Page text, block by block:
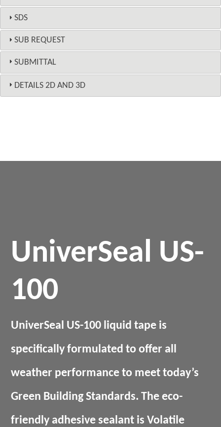
SDS
SUB REQUEST
SUBMITTAL
DETAILS 2D AND 3D
UniverSeal US-
100
UniverSeal US-100 liquid tape is
specifically formulated to offer all
weather performance to meet today’s
Green Building Standards. The eco-
friendly adhesive sealant is Volatile